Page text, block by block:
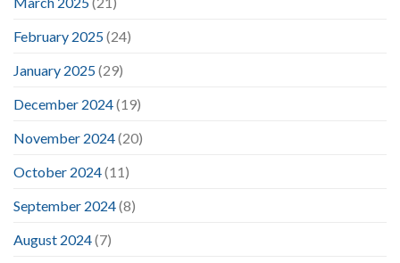
February 2025(24)
January 2025(29)
December 2024(19)
November 2024(20)
October 2024(11)
September 2024(8)
August 2024(7)